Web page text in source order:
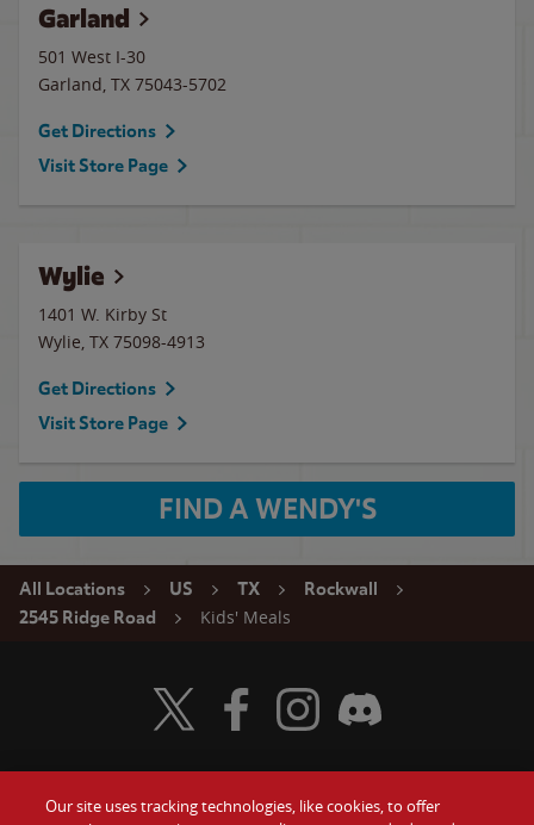
Garland
501 West I-30
Garland, TX 75043-5702
Get Directions
Visit Store Page
Wylie
1401 W. Kirby St
Wylie, TX 75098-4913
Get Directions
Visit Store Page
FIND A WENDY'S
All Locations US TX
Rockwall
2545 Ridge Road
Kids' Meals
Visit Wendy's Twitter
Visit Wendy's Facebook
Visit Wendy's Instagram
Visit Wendy's Discord
Our site uses tracking technologies, like cookies, to offer